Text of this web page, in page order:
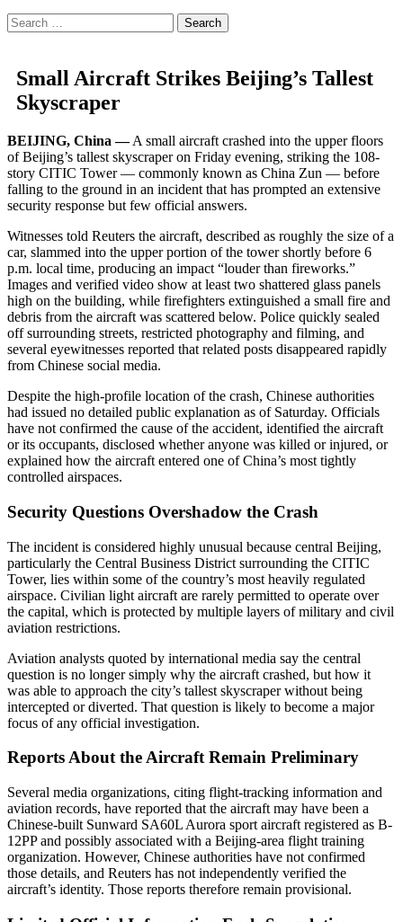
Search
for:
Small Aircraft Strikes Beijing’s Tallest
Skyscraper
BEIJING, China —A small aircraft crashed into the upper floors
of Beijing’s tallest skyscraper on Friday evening, striking the 108-
story CITIC Tower — commonly known as China Zun — before
falling to the ground in an incident that has prompted an extensive
security response but few official answers.
Witnesses told Reuters the aircraft, described as roughly the size of a
car, slammed into the upper portion of the tower shortly before 6
p.m. local time, producing an impact “louder than fireworks.”
Images and verified video show at least two shattered glass panels
high on the building, while firefighters extinguished a small fire and
debris from the aircraft was scattered below. Police quickly sealed
off surrounding streets, restricted photography and filming, and
several eyewitnesses reported that related posts disappeared rapidly
from Chinese social media.
Despite the high-profile location of the crash, Chinese authorities
had issued no detailed public explanation as of Saturday. Officials
have not confirmed the cause of the accident, identified the aircraft
or its occupants, disclosed whether anyone was killed or injured, or
explained how the aircraft entered one of China’s most tightly
controlled airspaces.
Security Questions Overshadow the Crash
The incident is considered highly unusual because central Beijing,
particularly the Central Business District surrounding the CITIC
Tower, lies within some of the country’s most heavily regulated
airspace. Civilian light aircraft are rarely permitted to operate over
the capital, which is protected by multiple layers of military and civil
aviation restrictions.
Aviation analysts quoted by international media say the central
question is no longer simply why the aircraft crashed, but how it
was able to approach the city’s tallest skyscraper without being
intercepted or diverted. That question is likely to become a major
focus of any official investigation.
Reports About the Aircraft Remain Preliminary
Several media organizations, citing flight-tracking information and
aviation records, have reported that the aircraft may have been a
Chinese-built Sunward SA60L Aurora sport aircraft registered as B-
12PP and possibly associated with a Beijing-area flight training
organization. However, Chinese authorities have not confirmed
those details, and Reuters has not independently verified the
aircraft’s identity. Those reports therefore remain provisional.